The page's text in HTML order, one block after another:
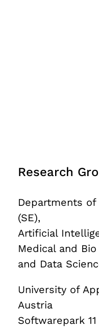
Research
Departments
(SE),
Artificial
Medical and
and Data
University of
Austria
Softwarepark 11